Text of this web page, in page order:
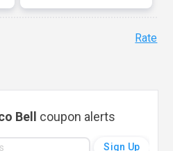
Rate
Bell coupon alerts